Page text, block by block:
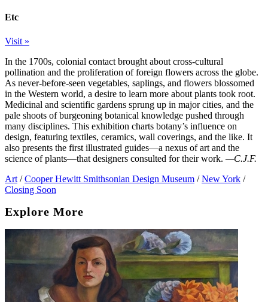
Etc
Visit »
In the 1700s, colonial contact brought about cross-cultural
pollination and the proliferation of foreign flowers across the globe.
As never-before-seen vegetables, saplings, and flowers blossomed
in the Western world, a desire to learn more about plants took root.
Medicinal and scientific gardens sprung up in major cities, and the
pale shoots of burgeoning botanical knowledge pushed through
many disciplines. This exhibition charts botany’s influence on
design, featuring textiles, ceramics, wall coverings, and the like. It
also presents the first illustrated guides—a nexus of art and the
science of plants—that designers consulted for their work. —C.J.F.
Art / Cooper Hewitt Smithsonian Design Museum / New York /
Closing Soon
Explore More